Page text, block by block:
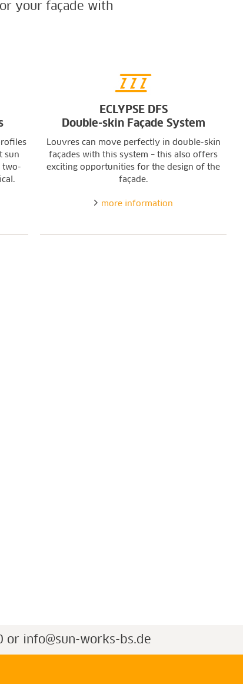
your façade with
sun
two-
ECLYPSE DFS
Double-skin Façade System
Louvres can move perfectly in double-skin
façades with this system – this also offers
exciting opportunities for the design of the
façade.
more information
or info@sun-works-bs.de